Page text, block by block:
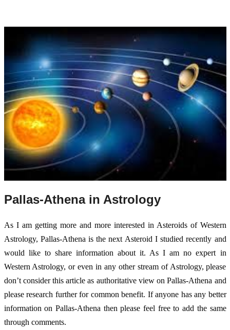
Pallas-Athena in Astrology
As I am getting more and more interested in Asteroids of Western
Astrology, Pallas-Athena is the next Asteroid I studied recently and
would like to share information about it. As I am no expert in
Western Astrology, or even in any other stream of Astrology, please
don’t consider this article as authoritative view on Pallas-Athena and
please research further for common benefit. If anyone has any better
information on Pallas-Athena then please feel free to add the same
through comments.